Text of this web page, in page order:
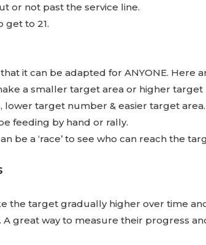
or not past the service line.
get to 21.
it can be adapted for ANYONE. Here
a smaller target area or higher target
lower target number & easier target area.
feeding by hand or rally.
be a ‘race’ to see who can reach the
the target gradually higher over time
A great way to measure their progress